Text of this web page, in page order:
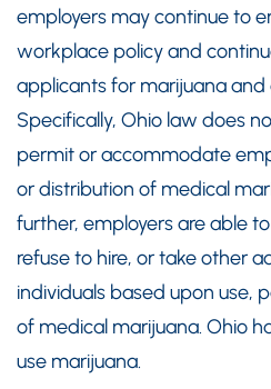
employers may continue to
workplace policy and
applicants for marijuana and
Specifically, Ohio law does
permit or accommodate
or distribution of medical
further, employers are able
refuse to hire, or take other
individuals based upon use,
of medical marijuana. Ohio
use marijuana.